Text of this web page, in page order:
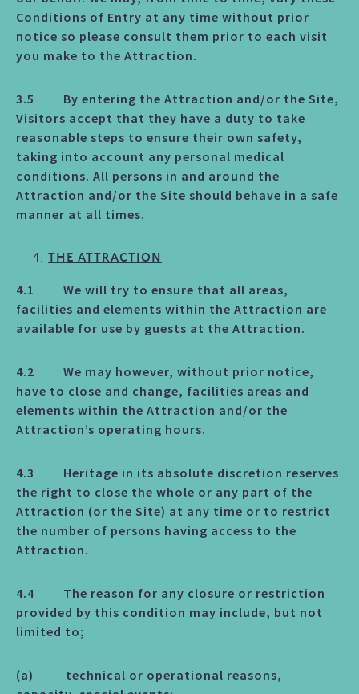
Conditions of Entry at any time without prior
notice so please consult them prior to each visit
you make to the Attraction.
3.5 By entering the Attraction and/or the Site,
Visitors accept that they have a duty to take
reasonable steps to ensure their own safety,
taking into account any personal medical
conditions. All persons in and around the
Attraction and/or the Site should behave in a safe
manner at all times.
THE ATTRACTION
4.1 We will try to ensure that all areas,
facilities and elements within the Attraction are
available for use by guests at the Attraction.
4.2 We may however, without prior notice,
have to close and change, facilities areas and
elements within the Attraction and/or the
Attraction’s operating hours.
4.3 Heritage in its absolute discretion reserves
the right to close the whole or any part of the
Attraction (or the Site) at any time or to restrict
the number of persons having access to the
Attraction.
4.4 The reason for any closure or restriction
provided by this condition may include, but not
limited to;
(a) technical or operational reasons,